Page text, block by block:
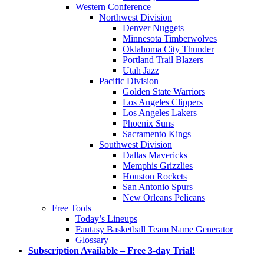
Western Conference
Northwest Division
Denver Nuggets
Minnesota Timberwolves
Oklahoma City Thunder
Portland Trail Blazers
Utah Jazz
Pacific Division
Golden State Warriors
Los Angeles Clippers
Los Angeles Lakers
Phoenix Suns
Sacramento Kings
Southwest Division
Dallas Mavericks
Memphis Grizzlies
Houston Rockets
San Antonio Spurs
New Orleans Pelicans
Free Tools
Today’s Lineups
Fantasy Basketball Team Name Generator
Glossary
Subscription Available – Free 3-day Trial!